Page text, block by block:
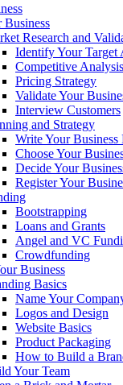
Business
Research and
Identify Your Target
Competitive Analysis
Pricing Strategy
Validate Your
Interview Customers
and Strategy
Write Your Business
Choose Your
Decide Your
Register Your
Bootstrapping
Loans and Grants
Angel and VC
Crowdfunding
Business
Basics
Name Your
Logos and Design
Website Basics
Product Packaging
How to Build a
Your Team